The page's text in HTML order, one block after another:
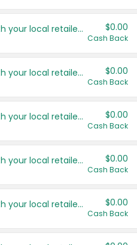
Save even more with your local retailers $0.00
Cash Back
Save even more with your local retailers $0.00
Cash Back
Save even more with your local retailers $0.00
Cash Back
Save even more with your local retailers $0.00
Cash Back
Save even more with your local retailers $0.00
Cash Back